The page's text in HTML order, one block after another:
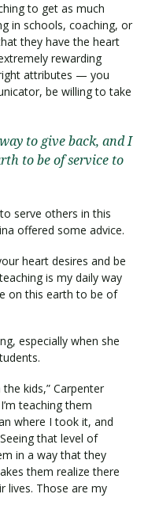
to get as much
in schools, coaching, or
they have the heart
rewarding
attributes — you
be willing to take
to give back, and I
to be of service to
serve others in this
offered some advice.
heart desires and be
is my daily way
on this earth to be of
especially when she
kids,” Carpenter
teaching them
where I took it, and
that level of
in a way that they
them realize there
lives. Those are my